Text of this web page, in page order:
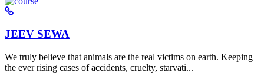
JEEV SEWA
We truly believe that animals are the real victims on earth. Keeping
the ever rising cases of accidents, cruelty, starvati...